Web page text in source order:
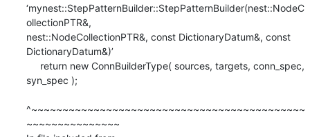
‘mynest::StepPatternBuilder::StepPatternBuilder(nest::NodeC
ollectionPTR&,
nest::NodeCollectionPTR&, const DictionaryDatum&, const
DictionaryDatum&)’
syn_spec );
^~~~~~~~~~~~~~~~~~~~~~~~~~~~~~~~~~~~~~~~~~~~~
~~~~~~~~~~~~~~~